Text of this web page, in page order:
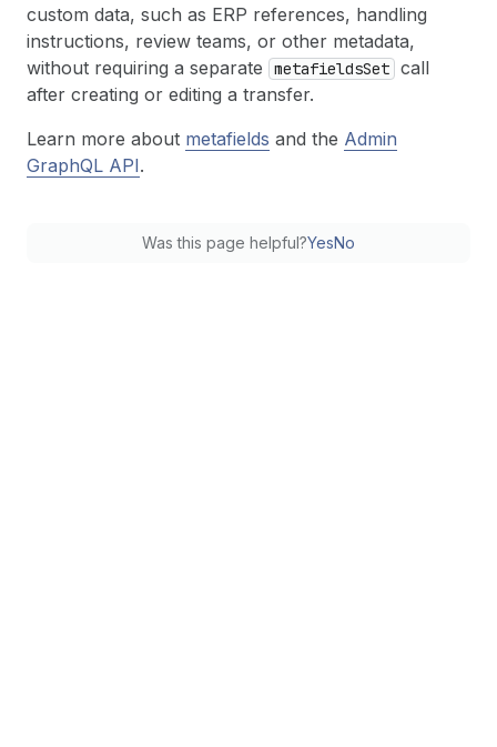
custom data, such as ERP references, handling
instructions, review teams, or other metadata,
without requiring a separate
metafieldsSet call
after creating or editing a transfer.
Learn more about metafields and the Admin
GraphQL API.
Was this page helpful?YesNo